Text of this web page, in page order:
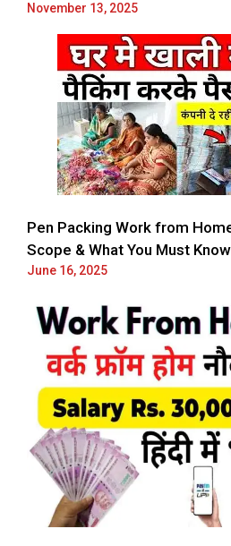
November 13, 2025
Pen Packing Work from
Scope & What You Must Know
June 16, 2025